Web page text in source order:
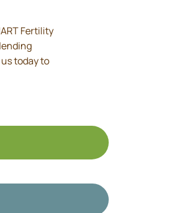
Fertility
us today to